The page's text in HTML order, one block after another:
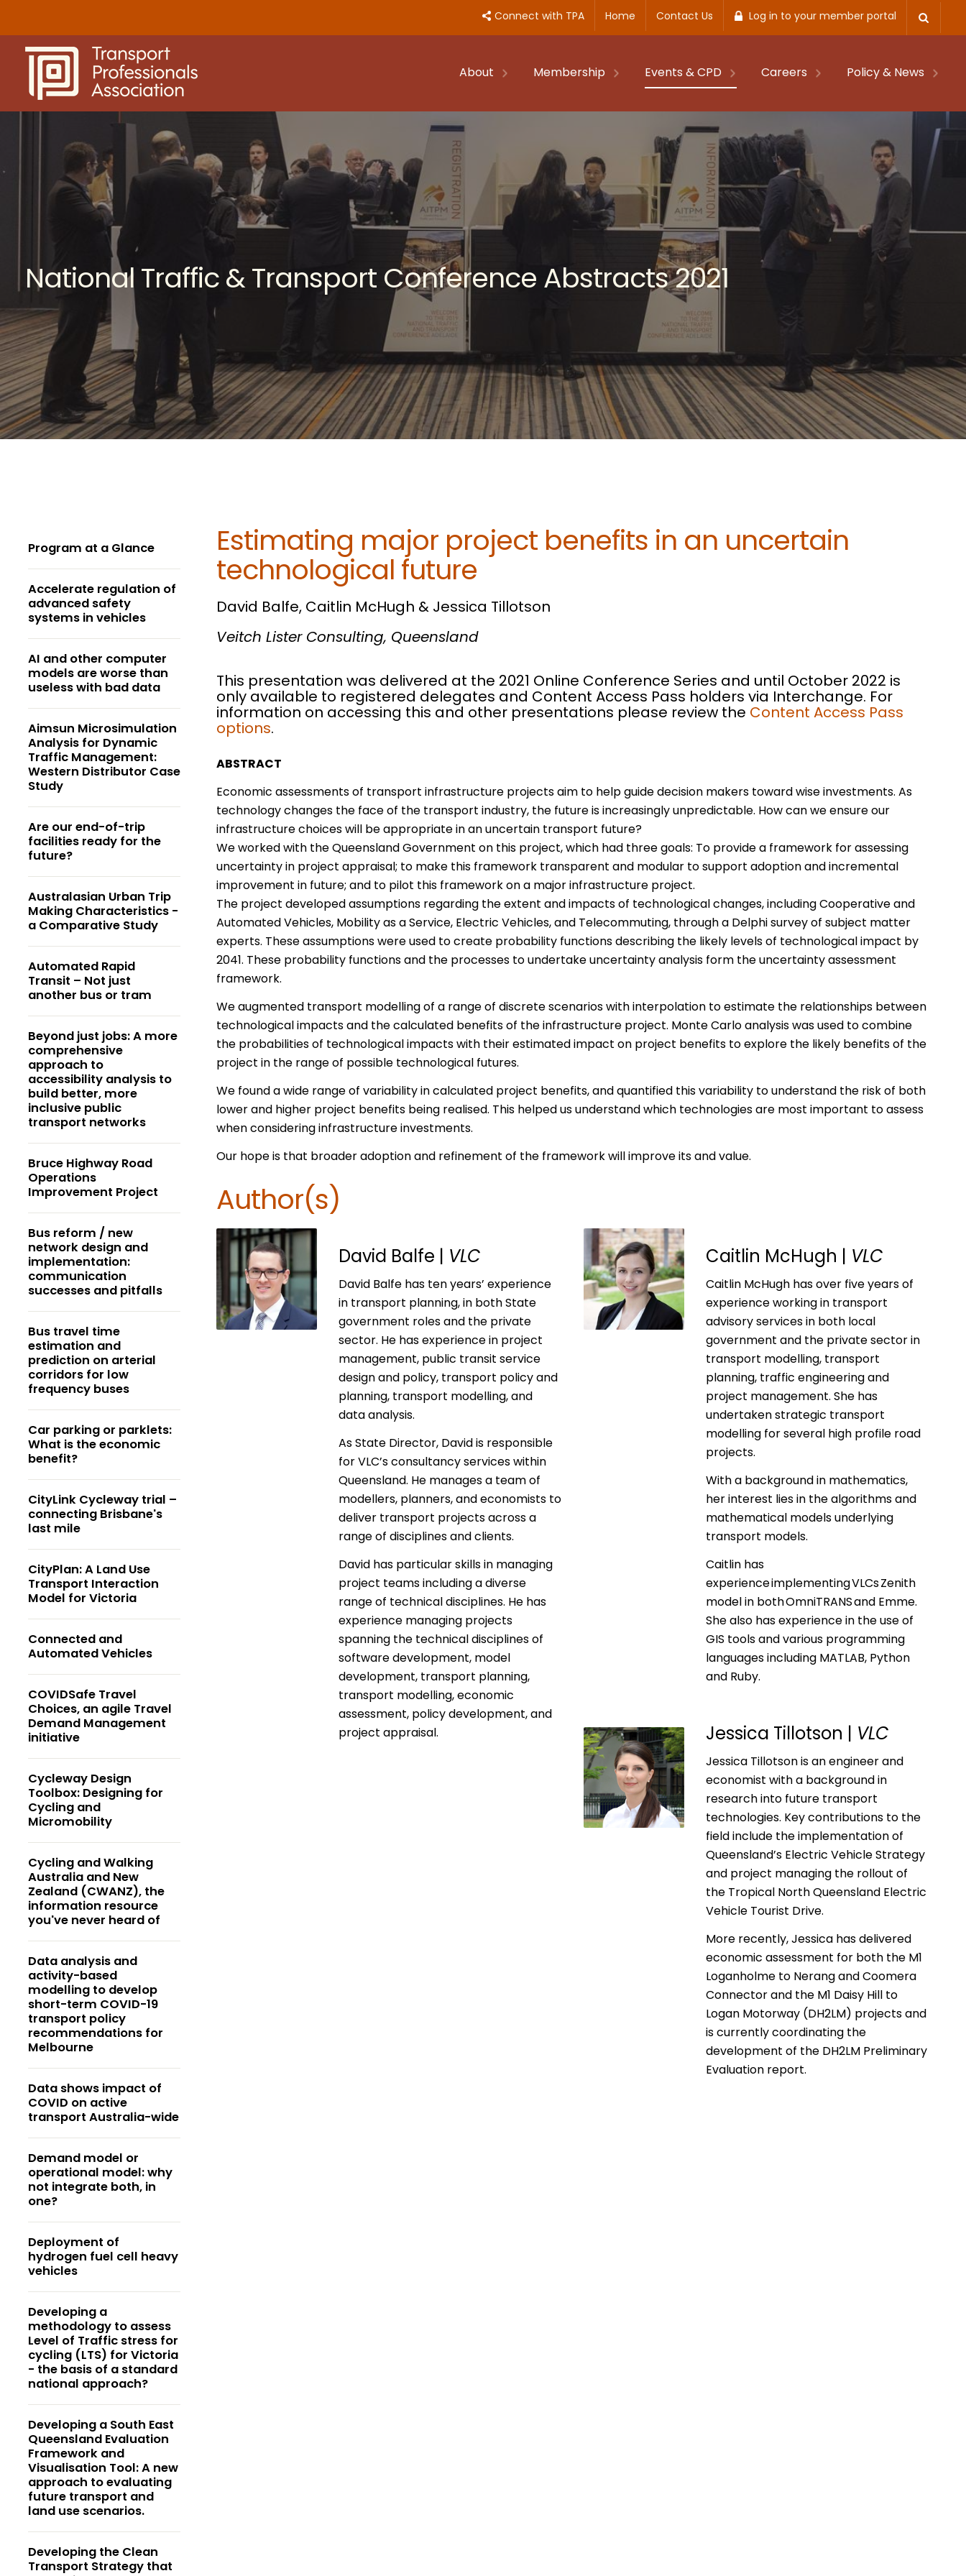
content
Connect with TPA Home Contact Us Log in to your member portal
About Membership Events & CPD Careers Policy & News
National Traffic & Transport Conference Abstracts 2021
Program at a Glance
Accelerate regulation of
advanced safety
systems in vehicles
AI and other computer
models are worse than
useless with bad data
Aimsun Microsimulation
Analysis for Dynamic
Traffic Management:
Western Distributor Case
Study
Are our end-of-trip
facilities ready for the
future?
Australasian Urban Trip
Making Characteristics -
a Comparative Study
Automated Rapid
Transit – Not just
another bus or tram
Beyond just jobs: A more
comprehensive
approach to
accessibility analysis to
build better, more
inclusive public
transport networks
Bruce Highway Road
Operations
Improvement Project
Bus reform / new
network design and
implementation:
communication
successes and pitfalls
Bus travel time
estimation and
prediction on arterial
corridors for low
frequency buses
Car parking or parklets:
What is the economic
benefit?
CityLink Cycleway trial –
connecting Brisbane's
last mile
CityPlan: A Land Use
Transport Interaction
Model for Victoria
Connected and
Automated Vehicles
COVIDSafe Travel
Choices, an agile Travel
Demand Management
initiative
Cycleway Design
Toolbox: Designing for
Cycling and
Micromobility
Cycling and Walking
Australia and New
Zealand (CWANZ), the
information resource
you've never heard of
Data analysis and
activity-based
modelling to develop
short-term COVID-19
transport policy
recommendations for
Melbourne
Data shows impact of
COVID on active
transport Australia-wide
Demand model or
operational model: why
not integrate both, in
one?
Deployment of
hydrogen fuel cell heavy
vehicles
Developing a
methodology to assess
Level of Traffic stress for
cycling (LTS) for Victoria
- the basis of a standard
national approach?
Developing a South East
Queensland Evaluation
Framework and
Visualisation Tool: A new
approach to evaluating
future transport and
land use scenarios.
Developing the Clean
Transport Strategy that
Estimating major project benefits in an uncertain
technological future
David Balfe, Caitlin McHugh & Jessica Tillotson
Veitch Lister Consulting, Queensland
This presentation was delivered at the 2021 Online Conference Series and until October 2022 is
only available to registered delegates and Content Access Pass holders via Interchange. For
information on accessing this and other presentations please review the Content Access Pass
options.
ABSTRACT
Economic assessments of transport infrastructure projects aim to help guide decision makers toward wise investments. As
technology changes the face of the transport industry, the future is increasingly unpredictable. How can we ensure our
infrastructure choices will be appropriate in an uncertain transport future?
We worked with the Queensland Government on this project, which had three goals: To provide a framework for assessing
uncertainty in project appraisal; to make this framework transparent and modular to support adoption and incremental
improvement in future; and to pilot this framework on a major infrastructure project.
The project developed assumptions regarding the extent and impacts of technological changes, including Cooperative and
Automated Vehicles, Mobility as a Service, Electric Vehicles, and Telecommuting, through a Delphi survey of subject matter
experts. These assumptions were used to create probability functions describing the likely levels of technological impact by
2041. These probability functions and the processes to undertake uncertainty analysis form the uncertainty assessment
framework.
We augmented transport modelling of a range of discrete scenarios with interpolation to estimate the relationships between
technological impacts and the calculated benefits of the infrastructure project. Monte Carlo analysis was used to combine
the probabilities of technological impacts with their estimated impact on project benefits to explore the likely benefits of the
project in the range of possible technological futures.
We found a wide range of variability in calculated project benefits, and quantified this variability to understand the risk of both
lower and higher project benefits being realised. This helped us understand which technologies are most important to assess
when considering infrastructure investments.
Our hope is that broader adoption and refinement of the framework will improve its and value.
Author(s)
David Balfe | VLC
David Balfe has ten years’ experience
in transport planning, in both State
government roles and the private
sector. He has experience in project
management, public transit service
design and policy, transport policy and
planning, transport modelling, and
data analysis.
As State Director, David is responsible
for VLC’s consultancy services within
Queensland. He manages a team of
modellers, planners, and economists to
deliver transport projects across a
range of disciplines and clients.
David has particular skills in managing
project teams including a diverse
range of technical disciplines. He has
experience managing projects
spanning the technical disciplines of
software development, model
development, transport planning,
transport modelling, economic
assessment, policy development, and
project appraisal.
Caitlin McHugh | VLC
Caitlin McHugh has over five years of
experience working in transport
advisory services in both local
government and the private sector in
transport modelling, transport
planning, traffic engineering and
project management. She has
undertaken strategic transport
modelling for several high profile road
projects.
With a background in mathematics,
her interest lies in the algorithms and
mathematical models underlying
transport models.
Caitlin has
experience implementing VLCs Zenith
model in both OmniTRANS and Emme.
She also has experience in the use of
GIS tools and various programming
languages including MATLAB, Python
and Ruby.
Jessica Tillotson | VLC
Jessica Tillotson is an engineer and
economist with a background in
research into future transport
technologies. Key contributions to the
field include the implementation of
Queensland’s Electric Vehicle Strategy
and project managing the rollout of
the Tropical North Queensland Electric
Vehicle Tourist Drive.
More recently, Jessica has delivered
economic assessment for both the M1
Loganholme to Nerang and Coomera
Connector and the M1 Daisy Hill to
Logan Motorway (DH2LM) projects and
is currently coordinating the
development of the DH2LM Preliminary
Evaluation report.